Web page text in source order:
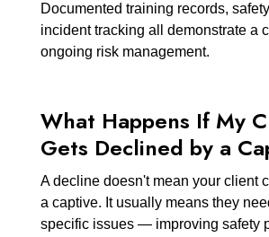
Documented training records,
incident tracking all demonstrate a
ongoing risk management.
What Happens If My
Gets Declined by a
A decline doesn't mean your client
a captive. It usually means they
specific issues — improving safety